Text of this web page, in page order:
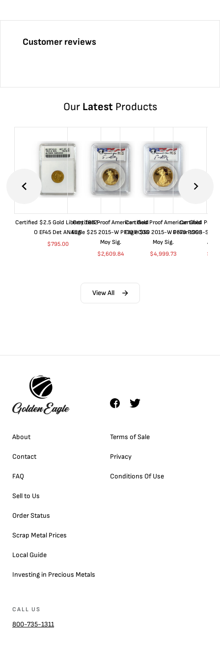
Customer reviews
Our LatestProducts
Certified $2.5 Gold Liberty 1852-
O EF45 Det ANACS
$795.00
Certified Proof American Gold
Eagle $25 2015-W PF70 PCGS
Moy Sig.
$2,609.84
Certified Proof American Gold
Eagle $50 2015-W PF70 PCGS
Moy Sig.
$4,999.73
Certified Proof
Dollar 1998-S
$
View All
About
Contact
FAQ
Sell to Us
Order Status
Scrap Metal Prices
Local Guide
Investing in Precious Metals
Terms of Sale
Privacy
Conditions Of Use
CALL US
800-735-1311